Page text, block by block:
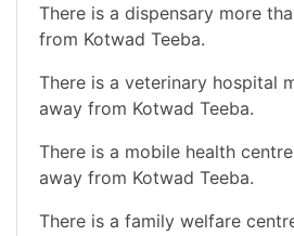
There is a dispensary more
from Kotwad Teeba.
There is a veterinary hospital
away from Kotwad Teeba.
There is a mobile health
away from Kotwad Teeba.
There is a family welfare